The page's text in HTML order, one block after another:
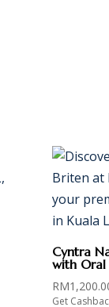
Cyntra
with Oral
RM
Get